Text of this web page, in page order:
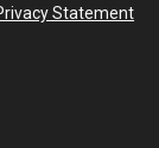
Statement